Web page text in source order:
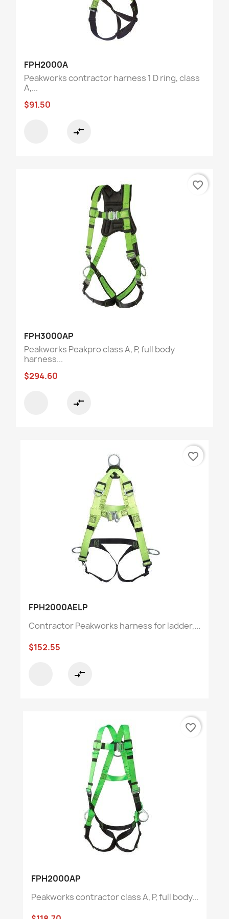
FPH2000A
Peakworks contractor harness 1 D ring, class
A,...
$91.50
compare_arrows
FPH3000AP
Peakworks Peakpro class A, P, full body
harness...
$294.60
compare_arrows
favorite_border
FPH2000AELP
Contractor Peakworks harness for ladder,...
$152.55
compare_arrows
favorite_border
FPH2000AP
Peakworks contractor class A, P, full body...
favorite_border